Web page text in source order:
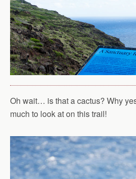
Oh wait… is that a cactus? Why
much to look at on this trail!